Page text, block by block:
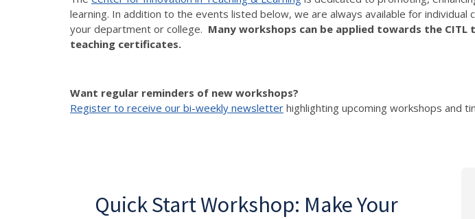
learning. In addition to the events listed below, we are always available for
your department or college. Many workshops can be applied towards the
teaching certificates.
Want regular reminders of new workshops?
Register to receive our bi-weekly newsletter highlighting upcoming workshops and
Quick Start Workshop: Make Your